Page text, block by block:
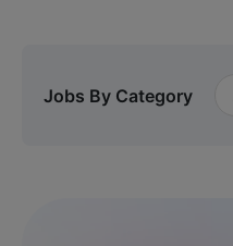
Jobs By Category